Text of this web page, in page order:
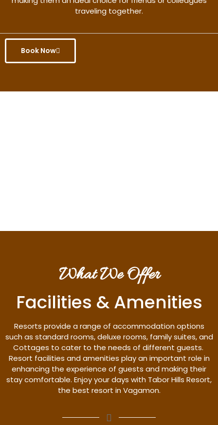
traveling together.
Book Now
What We Offer
Facilities & Amenities
Resorts provide a range of accommodation options
such as standard rooms, deluxe rooms, family suites, and
Cottages to cater to the needs of different guests.
Resort facilities and amenities play an important role in
enhancing the experience of guests and making their
stay comfortable. Enjoy your days with Tabor Hills Resort,
the best resort in Vagamon.